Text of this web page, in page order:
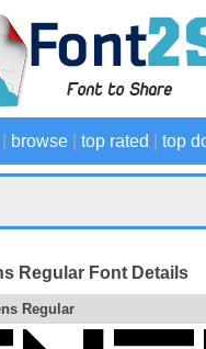
browse top rated top
Regular Font Details
Regular